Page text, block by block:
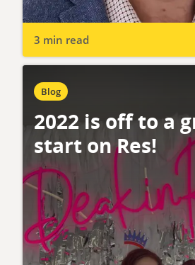
3 min read
Blog
2022 is off to a
start on Res!